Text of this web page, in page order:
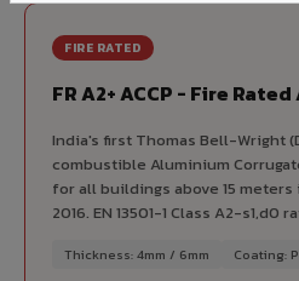
FIRE RATED
FR A2+ ACCP - Fire
India's first Thomas Bell-Wright
combustible Aluminium
for all buildings above 15 meters
2016. EN 13501-1 Class A2-s1,d0
Thickness: 4mm / 6mm Coating: